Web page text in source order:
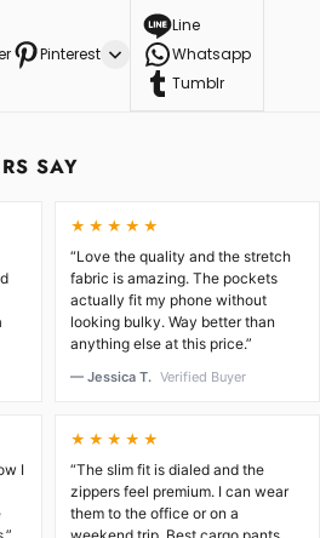
Pinterest
Line
Whatsapp
Tumblr
SAY
★★★★★
“Love the quality and the stretch
fabric is amazing. The pockets
actually fit my phone without
looking bulky. Way better than
anything else at this price.”
— Jessica T. Verified Buyer
I
★★★★★
“The slim fit is dialed and the
zippers feel premium. I can wear
them to the office or on a